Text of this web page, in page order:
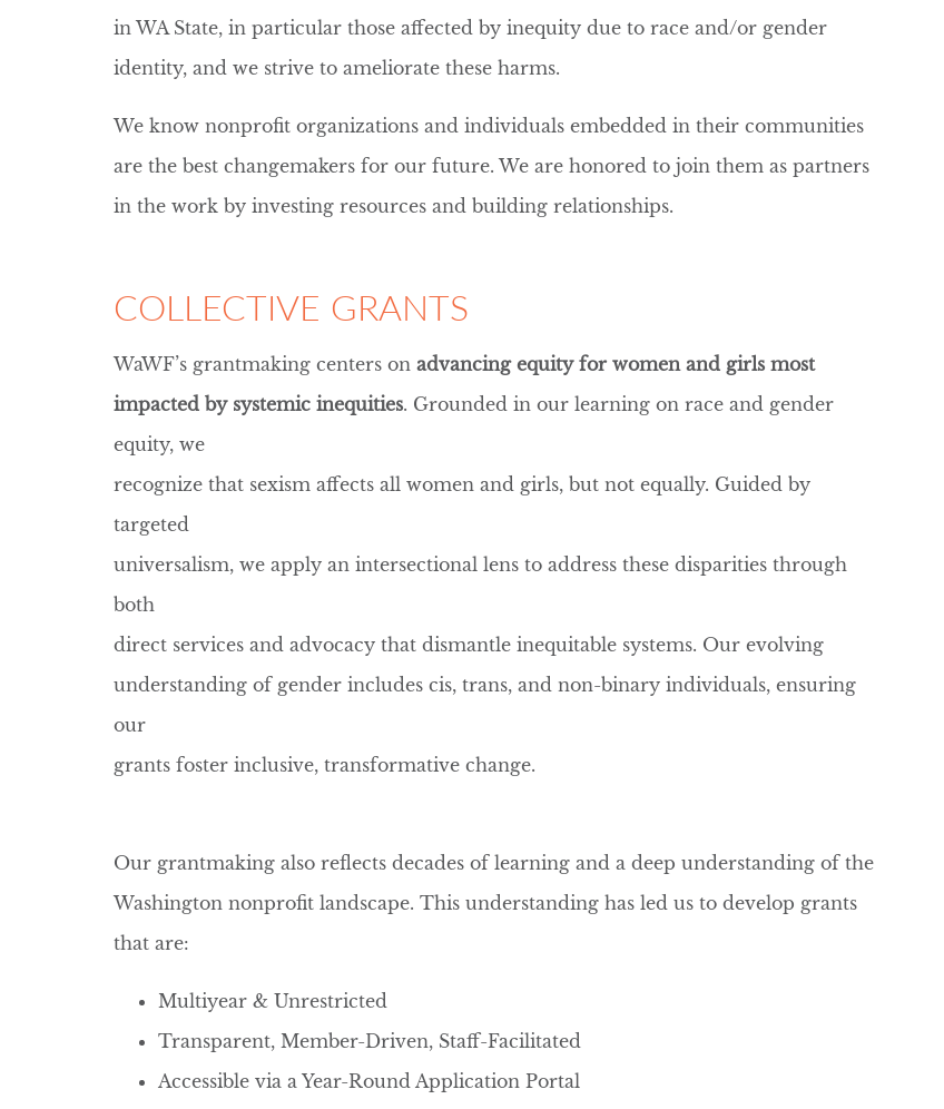
in WA State, in particular those affected by inequity due to race and/or gender
identity, and we strive to ameliorate these harms.
We know nonprofit organizations and individuals embedded in their communities
are the best changemakers for our future. We are honored to join them as partners
in the work by investing resources and building relationships.
COLLECTIVE GRANTS
WaWF’s grantmaking centers on advancing equity for women and girls most
impacted by systemic inequities. Grounded in our learning on race and gender
equity, we
recognize that sexism affects all women and girls, but not equally. Guided by
targeted
universalism, we apply an intersectional lens to address these disparities through
both
direct services and advocacy that dismantle inequitable systems. Our evolving
understanding of gender includes cis, trans, and non-binary individuals, ensuring
our
grants foster inclusive, transformative change.
Our grantmaking also reflects decades of learning and a deep understanding of the
Washington nonprofit landscape. This understanding has led us to develop grants
that are:
Multiyear & Unrestricted
Transparent, Member-Driven, Staff-Facilitated
Accessible via a Year-Round Application Portal